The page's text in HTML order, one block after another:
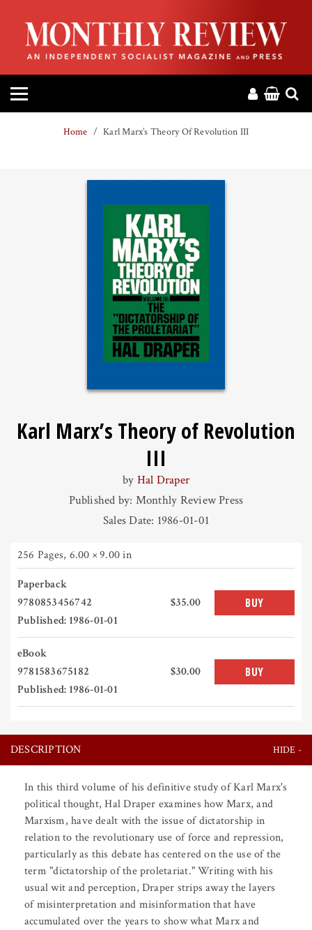
HOME
ABOUT
MAGAZINE
Home Karl Marx’s Theory Of Revolution III
Karl Marx’s Theory of Revolution
III
by Hal Draper
Published by: Monthly Review Press
Sales Date: 1986-01-01
256 Pages, 6.00 × 9.00 in
Paperback
9780853456742
Published: 1986-01-01
$35.00 BUY
eBook
9781583675182
Published: 1986-01-01
$30.00 BUY
DESCRIPTION
In this third volume of his definitive study of Karl Marx's
political thought, Hal Draper examines how Marx, and
Marxism, have dealt with the issue of dictatorship in
relation to the revolutionary use of force and repression,
particularly as this debate has centered on the use of the
term "dictatorship of the proletariat." Writing with his
usual wit and perception, Draper strips away the layers
of misinterpretation and misinformation that have
accumulated over the years to show what Marx and